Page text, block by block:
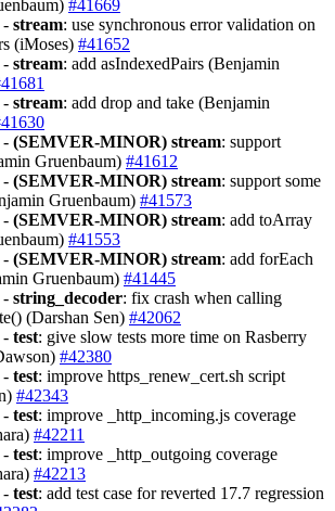
#41669
- stream: use synchronous error validation on
(iMoses) #41652
- stream: add asIndexedPairs (Benjamin
- stream: add drop and take (Benjamin
- (SEMVER-MINOR) stream: support
Gruenbaum) #41612
- (SEMVER-MINOR) stream: support some
Gruenbaum) #41573
- (SEMVER-MINOR) stream: add toArray
#41553
- (SEMVER-MINOR) stream: add forEach
Gruenbaum) #41445
- string_decoder: fix crash when calling
(Darshan Sen) #42062
- test: give slow tests more time on Rasberry
#42380
- test: improve https_renew_cert.sh script
#42343
- test: improve _http_incoming.js coverage
#42211
- test: improve _http_outgoing coverage
#42213
- test: add test case for reverted 17.7 regression